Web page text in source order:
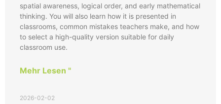
spatial awareness, logical order, and early mathematical
thinking. You will also learn how it is presented in
classrooms, common mistakes teachers make, and how
to select a high-quality version suitable for daily
classroom use.
Mehr Lesen "
2026-02-02